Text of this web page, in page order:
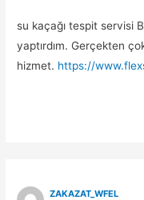
su kaçağı tespit servisi
yaptırdım. Gerçekten
hizmet. https://
ZAKAZAT_WFEL